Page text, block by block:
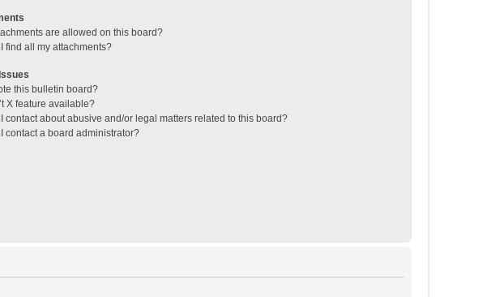
are allowed on this board?
find all my attachments?
this bulletin board?
X feature available?
contact about abusive and/or legal matters related to this board?
contact a board administrator?